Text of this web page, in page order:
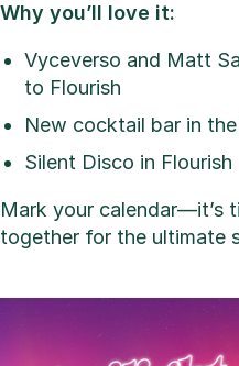
Why you’ll love it:
Vyceverso and Matt
to Flourish
New cocktail bar in
Silent Disco in Flourish
Mark your calendar—it’s
together for the ultimate